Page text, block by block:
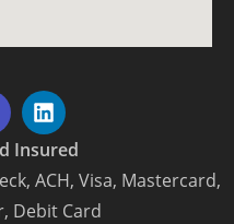
Insured
ACH, Visa, Mastercard,
Debit Card